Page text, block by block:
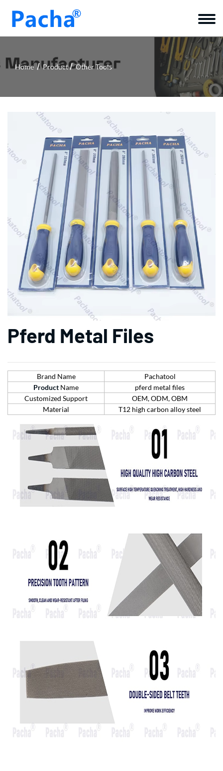
Home Product Other Tools
Pferd Metal Files
Brand Name
Pachatool
Product Name
pferd metal files
Customized Support
OEM, ODM, OBM
Material
T12 high carbon alloy steel